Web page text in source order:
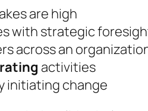
are high
with strategic
across an
activities
initiating change